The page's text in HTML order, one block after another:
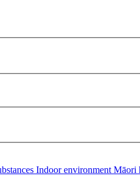
Indoor environment Māori